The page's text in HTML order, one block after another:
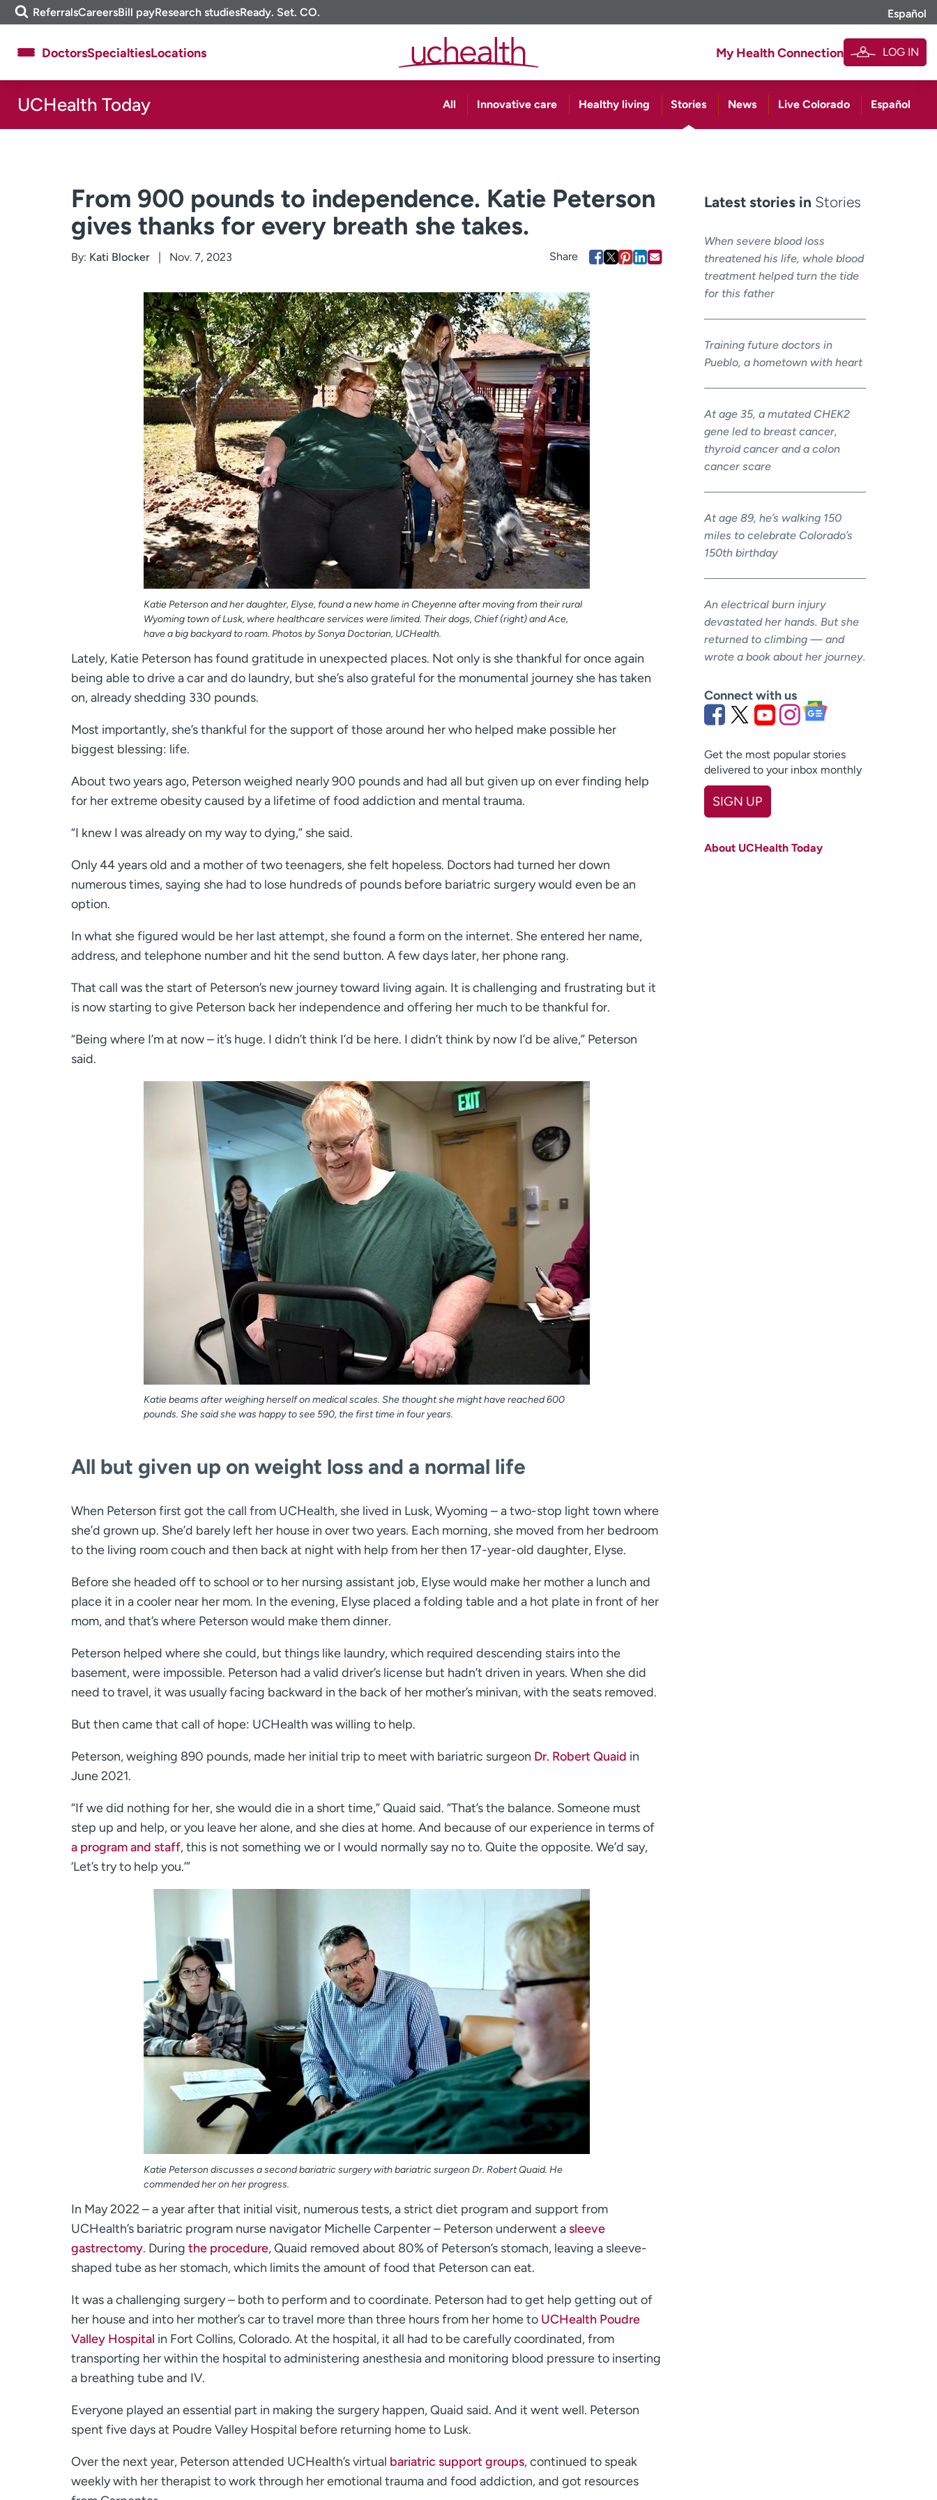
Skip
to
m
e
i
ReferralsCareersBill payResearch studiesReady. Set. CO. Español
About UCHealth
Ready. Set. CO.
Clinical trials
News & stories
DoctorsSpecialtiesLocations My Health Connection LOG IN
UCHealth Today All Innovative care Healthy living Stories News Live Colorado Español
From 900 pounds to independence. Katie Peterson
gives thanks for every breath she takes.
By: Kati Blocker Nov. 7, 2023
Katie Peterson and her daughter, Elyse, found a new home in Cheyenne after moving from their rural
Wyoming town of Lusk, where healthcare services were limited. Their dogs, Chief (right) and Ace,
have a big backyard to roam. Photos by Sonya Doctorian, UCHealth.
Lately, Katie Peterson has found gratitude in unexpected places. Not only is she thankful for once again
being able to drive a car and do laundry, but she’s also grateful for the monumental journey she has taken
on, already shedding 330 pounds.
Most importantly, she’s thankful for the support of those around her who helped make possible her
biggest blessing: life.
About two years ago, Peterson weighed nearly 900 pounds and had all but given up on ever finding help
for her extreme obesity caused by a lifetime of food addiction and mental trauma.
“I knew I was already on my way to dying,” she said.
Only 44 years old and a mother of two teenagers, she felt hopeless. Doctors had turned her down
numerous times, saying she had to lose hundreds of pounds before bariatric surgery would even be an
option.
In what she figured would be her last attempt, she found a form on the internet. She entered her name,
address, and telephone number and hit the send button. A few days later, her phone rang.
That call was the start of Peterson’s new journey toward living again. It is challenging and frustrating but it
is now starting to give Peterson back her independence and offering her much to be thankful for.
“Being where I’m at now – it’s huge. I didn’t think I’d be here. I didn’t think by now I’d be alive,” Peterson
said.
Katie beams after weighing herself on medical scales. She thought she might have reached 600
pounds. She said she was happy to see 590, the first time in four years.
All but given up on weight loss and a normal life
When Peterson first got the call from UCHealth, she lived in Lusk, Wyoming – a two-stop light town where
she’d grown up. She’d barely left her house in over two years. Each morning, she moved from her bedroom
to the living room couch and then back at night with help from her then 17-year-old daughter, Elyse.
Before she headed off to school or to her nursing assistant job, Elyse would make her mother a lunch and
place it in a cooler near her mom. In the evening, Elyse placed a folding table and a hot plate in front of her
mom, and that’s where Peterson would make them dinner.
Peterson helped where she could, but things like laundry, which required descending stairs into the
basement, were impossible. Peterson had a valid driver’s license but hadn’t driven in years. When she did
need to travel, it was usually facing backward in the back of her mother’s minivan, with the seats removed.
But then came that call of hope: UCHealth was willing to help.
Peterson, weighing 890 pounds, made her initial trip to meet with bariatric surgeon Dr. Robert Quaid in
June 2021.
“If we did nothing for her, she would die in a short time,” Quaid said. “That’s the balance. Someone must
step up and help, or you leave her alone, and she dies at home. And because of our experience in terms of
a program and staff, this is not something we or I would normally say no to. Quite the opposite. We’d say,
‘Let’s try to help you.’”
Katie Peterson discusses a second bariatric surgery with bariatric surgeon Dr. Robert Quaid. He
commended her on her progress.
In May 2022 – a year after that initial visit, numerous tests, a strict diet program and support from
UCHealth’s bariatric program nurse navigator Michelle Carpenter – Peterson underwent asleeve
gastrectomy. During the procedure, Quaid removed about 80% of Peterson’s stomach, leaving a sleeve-
shaped tube as her stomach, which limits the amount of food that Peterson can eat.
It was a challenging surgery – both to perform and to coordinate. Peterson had to get help getting out of
her house and into her mother’s car to travel more than three hours from her home to UCHealth Poudre
Valley Hospital in Fort Collins, Colorado. At the hospital, it all had to be carefully coordinated, from
transporting her within the hospital to administering anesthesia and monitoring blood pressure to inserting
a breathing tube and IV.
Everyone played an essential part in making the surgery happen, Quaid said. And it went well. Peterson
spent five days at Poudre Valley Hospital before returning home to Lusk.
Over the next year, Peterson attended UCHealth’s virtual bariatric support groups, continued to speak
weekly with her therapist to work through her emotional trauma and food addiction, and got resources
Latest stories in Stories
When severe blood loss
threatened his life, whole blood
treatment helped turn the tide
for this father
Training future doctors in
Pueblo, a hometown with heart
At age 35, a mutated CHEK2
gene led to breast cancer,
thyroid cancer and a colon
cancer scare
At age 89, he’s walking 150
miles to celebrate Colorado’s
150th birthday
An electrical burn injury
devastated her hands. But she
returned to climbing — and
wrote a book about her journey.
Connect with us
Get the most popular stories
delivered to your inbox monthly
SIGN UP
Last name
About UCHealth Today